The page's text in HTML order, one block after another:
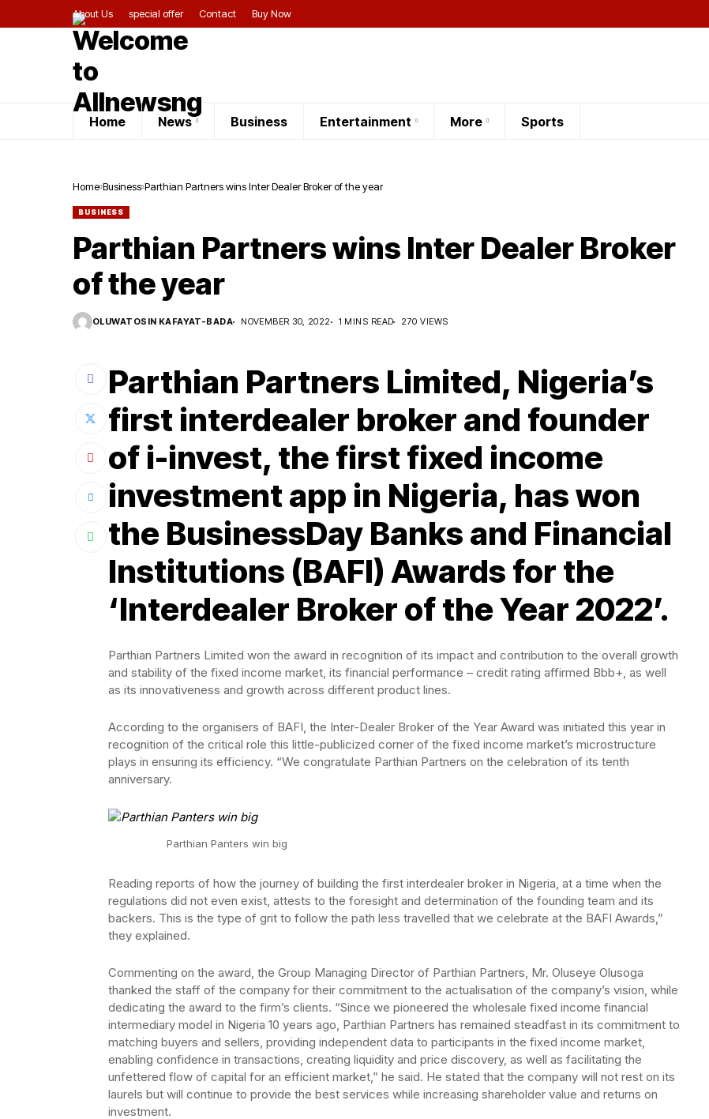
About Us special offer Contact Buy Now
Home News Business Entertainment More Sports
Home Business Parthian Partners wins Inter Dealer Broker of the year
BUSINESS
Parthian Partners wins Inter Dealer Broker
of the year
OLUWATOSIN KAFAYAT-BADA NOVEMBER 30, 2022 1 MINS READ 270 VIEWS
Parthian Partners Limited, Nigeria’s
first interdealer broker and founder
of i-invest, the first fixed income
investment app in Nigeria, has won
the BusinessDay Banks and Financial
Institutions (BAFI) Awards for the
‘Interdealer Broker of the Year 2022’.
Parthian Partners Limited won the award in recognition of its impact and contribution to the overall growth
and stability of the fixed income market, its financial performance – credit rating affirmed Bbb+, as well
as its innovativeness and growth across different product lines.
According to the organisers of BAFI, the Inter-Dealer Broker of the Year Award was initiated this year in
recognition of the critical role this little-publicized corner of the fixed income market’s microstructure
plays in ensuring its efficiency. “We congratulate Parthian Partners on the celebration of its tenth
anniversary.
Parthian Panters win big
Reading reports of how the journey of building the first interdealer broker in Nigeria, at a time when the
regulations did not even exist, attests to the foresight and determination of the founding team and its
backers. This is the type of grit to follow the path less travelled that we celebrate at the BAFI Awards,”
they explained.
Commenting on the award, the Group Managing Director of Parthian Partners, Mr. Oluseye Olusoga
thanked the staff of the company for their commitment to the actualisation of the company’s vision, while
dedicating the award to the firm’s clients. “Since we pioneered the wholesale fixed income financial
intermediary model in Nigeria 10 years ago, Parthian Partners has remained steadfast in its commitment to
matching buyers and sellers, providing independent data to participants in the fixed income market,
enabling confidence in transactions, creating liquidity and price discovery, as well as facilitating the
unfettered flow of capital for an efficient market,” he said. He stated that the company will not rest on its
laurels but will continue to provide the best services while increasing shareholder value and returns on
investment.